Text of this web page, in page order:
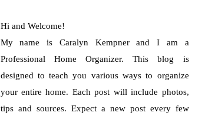
Hi and Welcome!
My name is Caralyn Kempner and I am a
Professional Home Organizer. This blog is
designed to teach you various ways to organize
your entire home. Each post will include photos,
tips and sources. Expect a new post every few